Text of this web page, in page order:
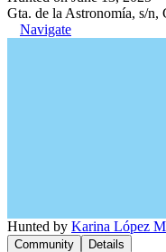
Gta. de la Astronomía, s/n,
Navigate
Hunted by Karina López
Community Details